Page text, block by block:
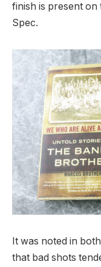
finish is present on
Spec.
It was noted in
that bad shots